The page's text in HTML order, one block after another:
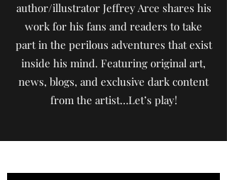
author/illustrator Jeffrey Arce shares his
work for his fans and readers to take
part in the perilous adventures that exist
inside his mind. Featuring original art,
news, blogs, and exclusive dark content
from the artist…Let’s play!